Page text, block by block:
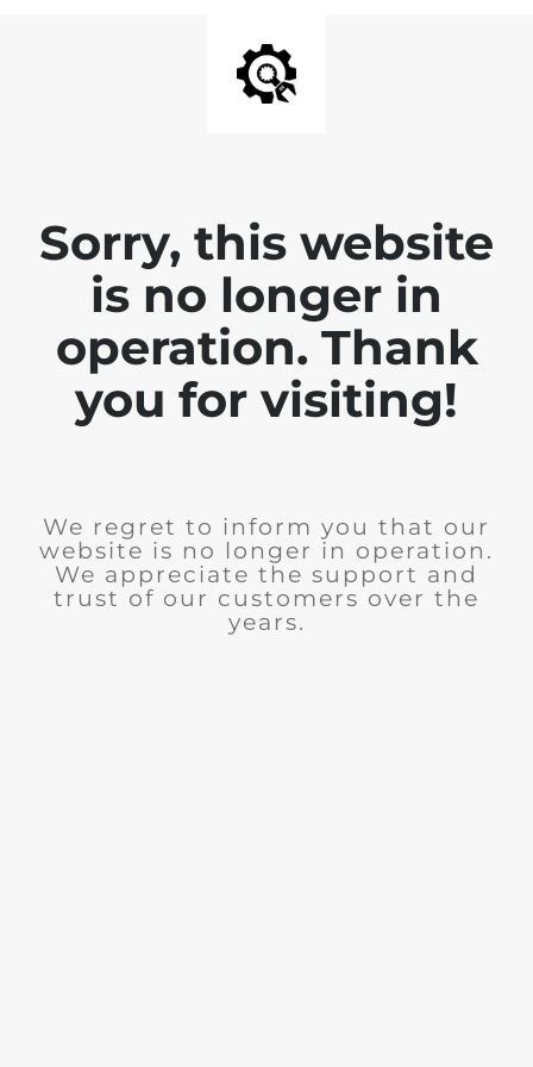
Sorry, this website
is no longer in
operation. Thank
you for visiting!
We regret to inform you that our
website is no longer in operation.
We appreciate the support and
trust of our customers over the
years.